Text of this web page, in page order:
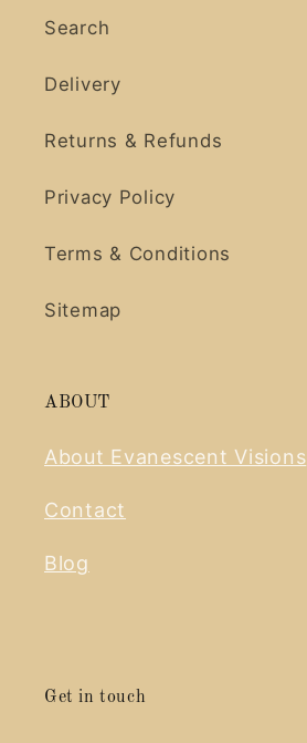
Search
Delivery
Returns & Refunds
Privacy Policy
Terms & Conditions
Sitemap
ABOUT
About Evanescent Visions
Contact
Blog
Get in touch